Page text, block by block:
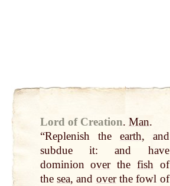
Lord of Creation. Man.
“Replenish the earth, and
subdue it: and have
dominionoverthe fishof
the sea, and overthe fowl of